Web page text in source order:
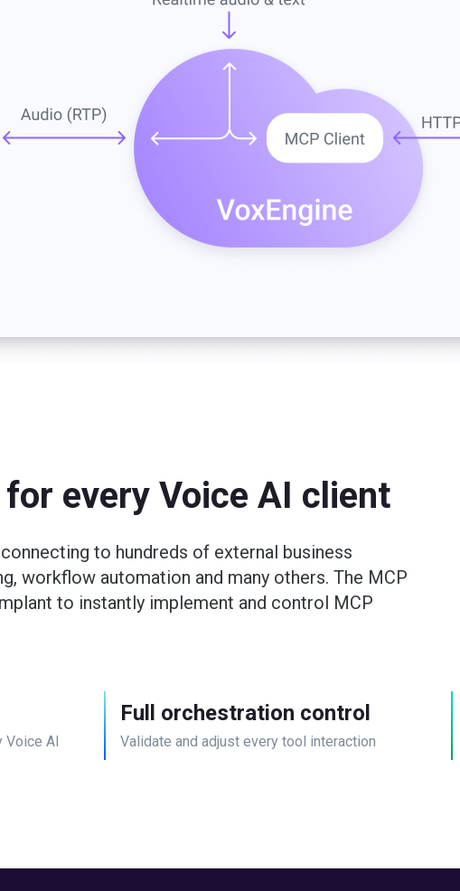
every Voice AI client
to hundreds of external business
workflow automation and many others. The MCP
to instantly implement and control MCP
Voice AI
Full orchestration control
Validate and adjust every tool interaction